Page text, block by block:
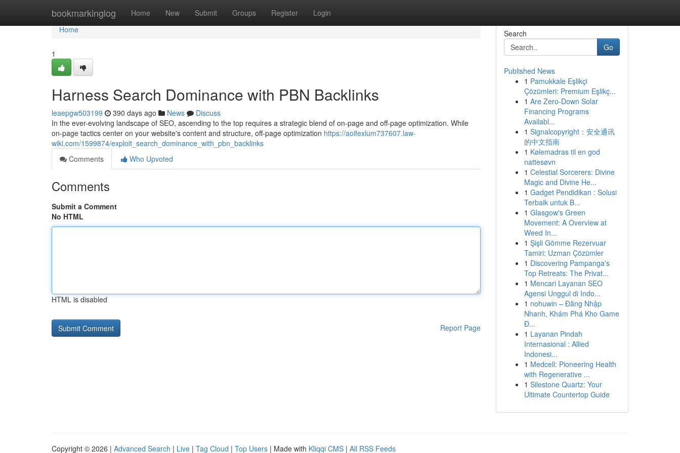
bookmarkinglog Home New Submit Groups Register Login
Home
Home
1
Harness Search Dominance with PBN Backlinks
leaepgw503199 390 days ago News
Discuss
In the ever-evolving landscape of SEO, ascending to the top requires a strategic blend of on-page and off-page optimization. While
on-page tactics center on your website's content and structure, off-page optimization https://aoifexlum737607.law-
wiki.com/1599874/exploit_search_dominance_with_pbn_backlinks
Comments
Who Upvoted
Comments
Submit a Comment
No HTML
HTML is disabled
Report Page
Search
Go
Published News
1 Pamukkale Eşlikçi
Çözümleri: Premium Eşlikç...
1 Are Zero-Down Solar
Financing Programs
Availabl...
1 Signalcopyright：安全通讯
的中文指南
1 Kølemadras til en god
nattesøvn
1 Celestial Sorcerers: Divine
Magic and Divine He...
1 Gadget Pendidikan : Solusi
Terbaik untuk B...
1 Glasgow's Green
Movement: A Overview at
Weed In...
1 Şişli Gömme Rezervuar
Tamiri: Uzman Çözümler
1 Discovering Pampanga's
Top Retreats: The Privat...
1 Mencari Layanan SEO
Agensi Unggul di Indo...
1 nohuwin – Đăng Nhập
Nhanh, Khám Phá Kho Game
Đ...
1 Layanan Pindah
Internasional : Allied
Indonesi...
1 Medcell: Pioneering Health
with Regenerative ...
1 Silestone Quartz: Your
Ultimate Countertop Guide
Copyright © 2026 | Advanced Search | Live | Tag Cloud | Top Users | Made with Kliqqi CMS | All RSS Feeds